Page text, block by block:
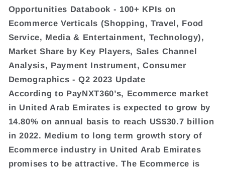
Opportunities Databook - 100+ KPIs on
Ecommerce Verticals (Shopping, Travel, Food
Service, Media & Entertainment, Technology),
Market Share by Key Players, Sales Channel
Analysis, Payment Instrument, Consumer
Demographics - Q2 2023 Update
According to PayNXT360’s, Ecommerce market
in United Arab Emirates is expected to grow by
14.80% on annual basis to reach US$30.7 billion
in 2022. Medium to long term growth story of
Ecommerce industry in United Arab Emirates
promises to be attractive. The Ecommerce is